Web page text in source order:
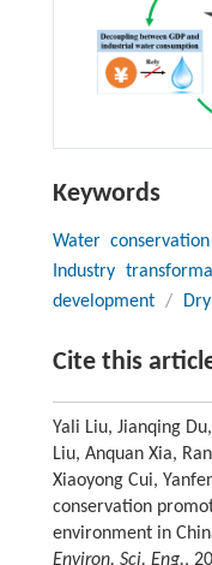
Keywords
Water conservation
Industry
development /
Cite this
Yali Liu, Jianqing
Liu, Anquan Xia,
Xiaoyong Cui,
conservation
environment in
Environ. Sci. Eng.,